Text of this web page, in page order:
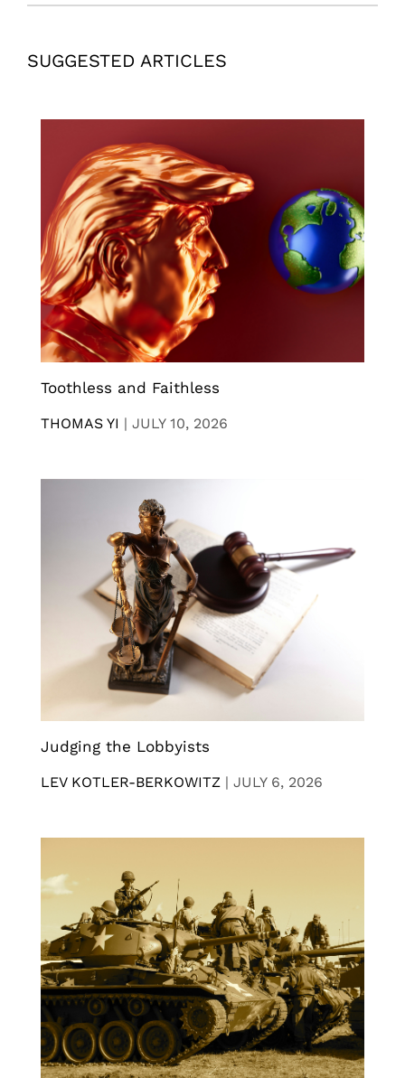
SUGGESTED ARTICLES
Toothless and Faithless
THOMAS YI | JULY 10, 2026
Judging the Lobbyists
LEV KOTLER-BERKOWITZ | JULY 6, 2026